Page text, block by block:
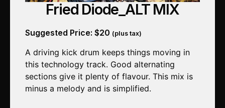
Fried Diode_ALT MIX
Suggested Price: $20 (plus tax)
A driving kick drum keeps things moving in
this technology track. Good alternating
sections give it plenty of flavour. This mix is
minus a melody and is simplified.